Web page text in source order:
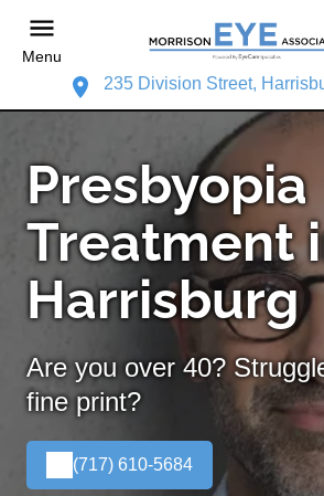
Menu
235 Division Street,
Presbyopia
Treatment
Harrisburg
Are you over 40?
fine print?
(717) 610-5684